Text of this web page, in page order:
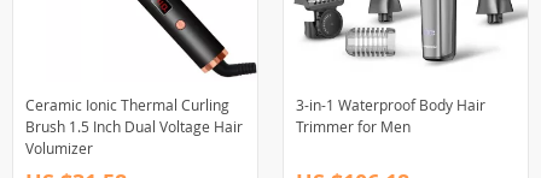
Ceramic Ionic Thermal Curling
Brush 1.5 Inch Dual Voltage Hair
Volumizer
3-in-1 Waterproof Body Hair
Trimmer for Men